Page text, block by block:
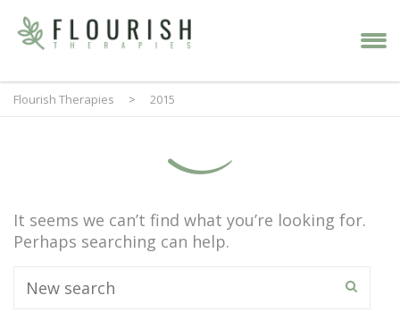
Flourish Therapies > 2015
It seems we can’t find what you’re looking for.
Perhaps searching can help.